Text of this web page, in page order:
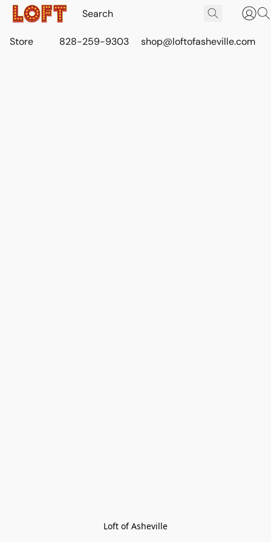
Store 828-259-9303 shop@loftofasheville.com
Loft of Asheville